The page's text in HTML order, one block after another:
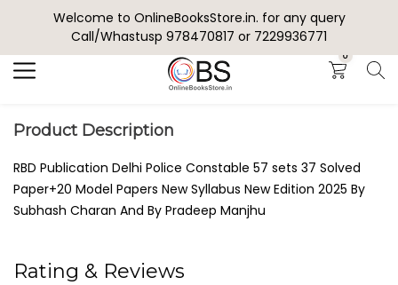
Welcome to OnlineBooksStore.in. for any query
Call/Whastusp 978470817 or 7229936771
0
Search
Product Description
RBD Publication Delhi Police Constable 57 sets 37 Solved
Paper+20 Model Papers New Syllabus New Edition 2025 By
Subhash Charan And By Pradeep Manjhu
Rating & Reviews